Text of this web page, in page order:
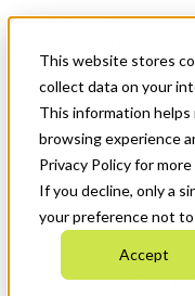
This website stores
collect data on your
This information helps
browsing experience
Privacy Policy for
If you decline, only a
your preference not
Accept
News & Events
Get Started
Menu
Who We Are
Strategic Plan